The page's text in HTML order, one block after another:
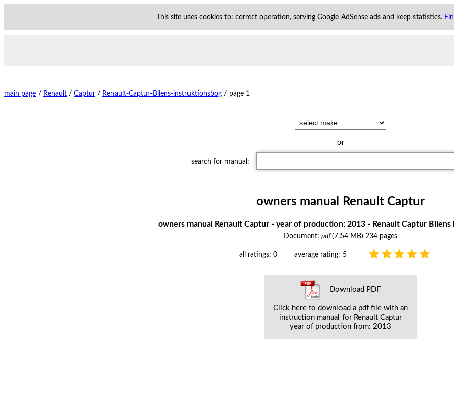
This site uses cookies to: correct operation, serving Google AdSense ads and keep statistics.
main page / Renault / Captur / Renault-Captur-Bilens-instruktionsbog / page 1
or
search for manual:
owners manual Renault Captur
owners manual Renault Captur - year of production: 2013 - Renault Captur
Document: pdf(7.54 MB) 234 pages
all ratings: 0 average rating: 5
Download PDF
Click here to download a pdf file with an
instruction manual for Renault Captur
year of production from: 2013